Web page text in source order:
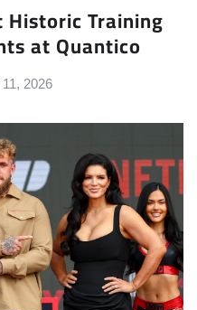
Training
at Quantico
2026